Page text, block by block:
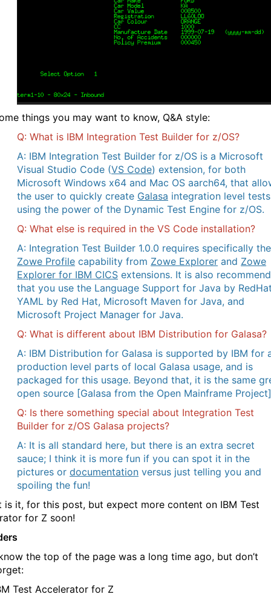
things you may want to know, Q&A style:
Q: What is IBM Integration Test Builder for z/OS?
A: IBM Integration Test Builder for z/OS is a Microsoft
Visual Studio Code (VS Code) extension, for both
Microsoft Windows x64 and Mac OS aarch64, that
the user to quickly create Galasa integration level tests
using the power of the Dynamic Test Engine for z/OS.
Q: What else is required in the VS Code installation?
A: Integration Test Builder 1.0.0 requires specifically the
Zowe Profile capability from Zowe Explorer and Zowe
Explorer for IBM CICS extensions. It is also
that you use the Language Support for Java by
YAML by Red Hat, Microsoft Maven for Java, and
Microsoft Project Manager for Java.
Q: What is different about IBM Distribution for Galasa?
A: IBM Distribution for Galasa is supported by IBM for
production level parts of local Galasa usage, and is
packaged for this usage. Beyond that, it is the same
open source [Galasa from the Open Mainframe
Q: Is there something special about Integration Test
Builder for z/OS Galasa projects?
A: It is all standard here, but there is an extra secret
sauce; I think it is more fun if you can spot it in the
pictures or documentation versus just telling you and
spoiling the fun!
is it, for this post, but expect more content on IBM Test
for Z soon!
the top of the page was a long time ago, but don’t
Test Accelerator for Z